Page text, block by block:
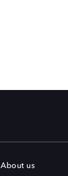
About us